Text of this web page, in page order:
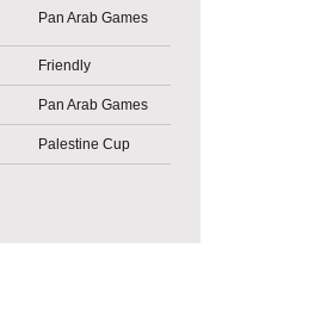
Pan Arab Games
Friendly
Pan Arab Games
Palestine Cup